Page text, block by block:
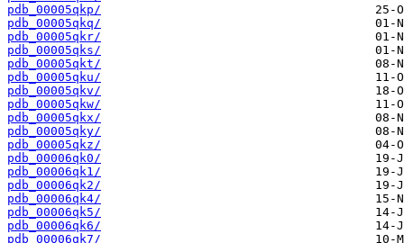
pdb_00005qkp/
pdb_00005qkq/
pdb_00005qkr/
pdb_00005qks/
pdb_00005qkt/
pdb_00005qku/
pdb_00005qkv/
pdb_00005qkw/
pdb_00005qkx/
pdb_00005qky/
pdb_00005qkz/
pdb_00006qk0/
pdb_00006qk1/
pdb_00006qk2/
pdb_00006qk4/
pdb_00006qk5/
pdb_00006qk6/
pdb_00006qk7/